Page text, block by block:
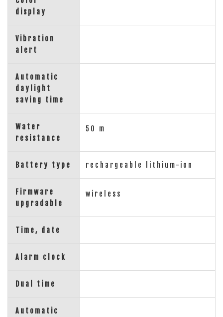
display
Vibration
alert
Automatic
daylight
saving time
Water
resistance
50 m
Battery type rechargeable lithium-ion
Firmware
upgradable
wireless
Time, date
Alarm clock
Dual time
Automatic